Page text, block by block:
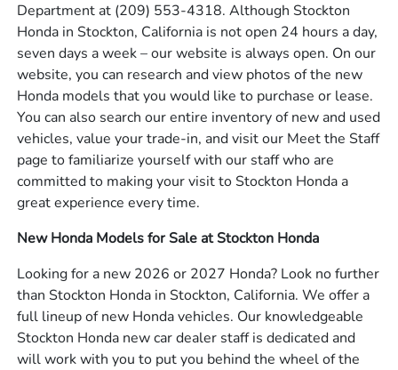
Department at (209) 553-4318. Although Stockton
Honda in Stockton, California is not open 24 hours a day,
seven days a week – our website is always open. On our
website, you can research and view photos of the new
Honda models that you would like to purchase or lease.
You can also search our entire inventory of new and used
vehicles, value your trade-in, and visit our Meet the Staff
page to familiarize yourself with our staff who are
committed to making your visit to Stockton Honda a
great experience every time.
New Honda Models for Sale at Stockton Honda
Looking for a new 2026 or 2027 Honda? Look no further
than Stockton Honda in Stockton, California. We offer a
full lineup of new Honda vehicles. Our knowledgeable
Stockton Honda new car dealer staff is dedicated and
will work with you to put you behind the wheel of the